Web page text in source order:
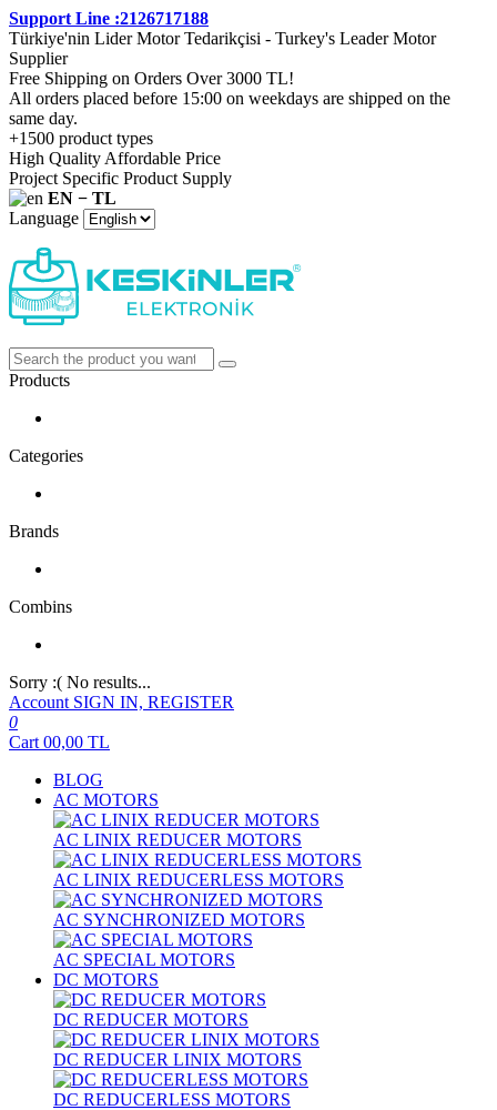
Support Line :2126717188
Türkiye'nin Lider Motor Tedarikçisi - Turkey's Leader Motor
Supplier
Free Shipping on Orders Over 3000 TL!
All orders placed before 15:00 on weekdays are shipped on the
same day.
+1500 product types
High Quality Affordable Price
Project Specific Product Supply
EN − TL
Language
Products
Categories
Brands
Combins
Sorry :( No results...
Account SIGN IN, REGISTER
0
Cart 00,00 TL
BLOG
AC MOTORS
AC LINIX REDUCER MOTORS
AC LINIX REDUCERLESS MOTORS
AC SYNCHRONIZED MOTORS
AC SPECIAL MOTORS
DC MOTORS
DC REDUCER MOTORS
DC REDUCER LINIX MOTORS
DC REDUCERLESS MOTORS